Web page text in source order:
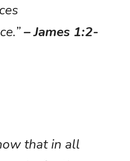
– James 1:2-
that in all